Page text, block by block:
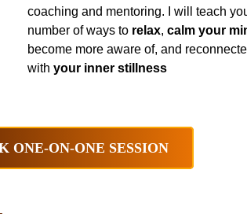
coaching and mentoring. I will teach
number of ways to relax, calm your
become more aware of, and
with your inner stillness
ONE-ON-ONE SESSION